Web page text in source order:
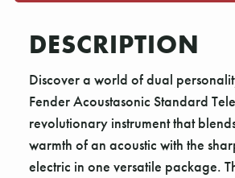
DESCRIPTION
Discover a world of dual
Fender Acoustasonic Standard
revolutionary instrument that
warmth of an acoustic with the
electric in one versatile package.